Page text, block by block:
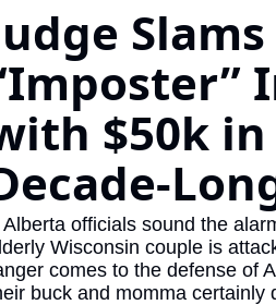
Slams
$50k in
Alberta officials sound the
Wisconsin couple is
comes to the defense of
buck and momma certainly